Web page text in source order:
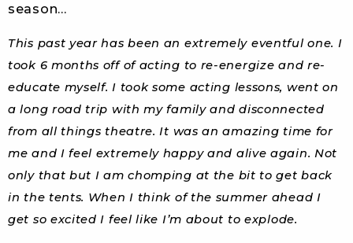
season…
This past year has been an extremely eventful one. I
took 6 months off of acting to re-energize and re-
educate myself. I took some acting lessons, went on
a long road trip with my family and disconnected
from all things theatre. It was an amazing time for
me and I feel extremely happy and alive again. Not
only that but I am chomping at the bit to get back
in the tents. When I think of the summer ahead I
get so excited I feel like I’m about to explode.